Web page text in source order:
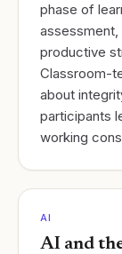
phase of
assessment,
productive
Classroom-
about
participants
working
AI
AI and